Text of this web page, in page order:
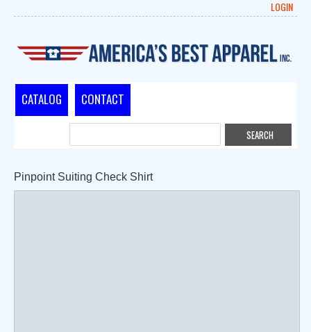
LOGIN
CATALOG CONTACT
Pinpoint Suiting Check Shirt